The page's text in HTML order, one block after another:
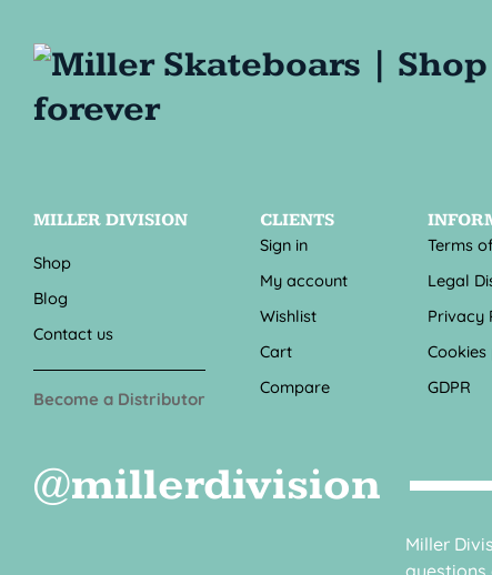
MILLER DIVISION
Shop
Blog
Contact us
Become a Distributor
CLIENTS
Sign in
My account
Wishlist
Cart
Compare
Terms
Legal
Privacy
GDPR
@millerdivision
Miller